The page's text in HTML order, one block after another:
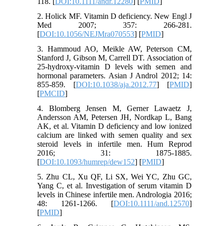
2. Holick MF. Vitamin D deficiency. New Engl J
Med 2007; 357: 266-281.
[DOI:10.1056/NEJMra070553] [PMID]
3. Hammoud AO, Meikle AW, Peterson CM,
Stanford J, Gibson M, Carrell DT. Association of
25-hydroxy-vitamin D levels with semen and
hormonal parameters. Asian J Androl 2012; 14:
855-859. [DOI:10.1038/aja.2012.77] [PMID]
[PMCID]
4. Blomberg Jensen M, Gerner Lawaetz J,
Andersson AM, Petersen JH, Nordkap L, Bang
AK, et al. Vitamin D deficiency and low ionized
calcium are linked with semen quality and sex
steroid levels in infertile men. Hum Reprod
2016; 31: 1875-1885.
[DOI:10.1093/humrep/dew152] [PMID]
5. Zhu CL, Xu QF, Li SX, Wei YC, Zhu GC,
Yang C, et al. Investigation of serum vitamin D
levels in Chinese infertile men. Andrologia 2016;
48: 1261-1266. [DOI:10.1111/and.12570]
[PMID]